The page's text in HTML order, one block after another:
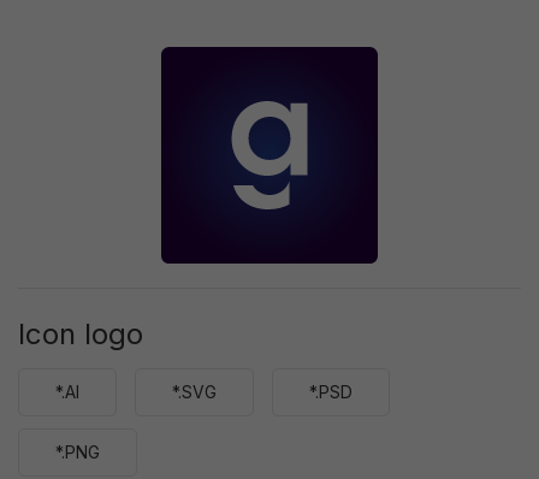
Icon logo
*.AI *.SVG *.PSD
*.PNG